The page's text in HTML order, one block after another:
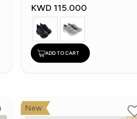
KWD 115.000
ADD TO CART
New